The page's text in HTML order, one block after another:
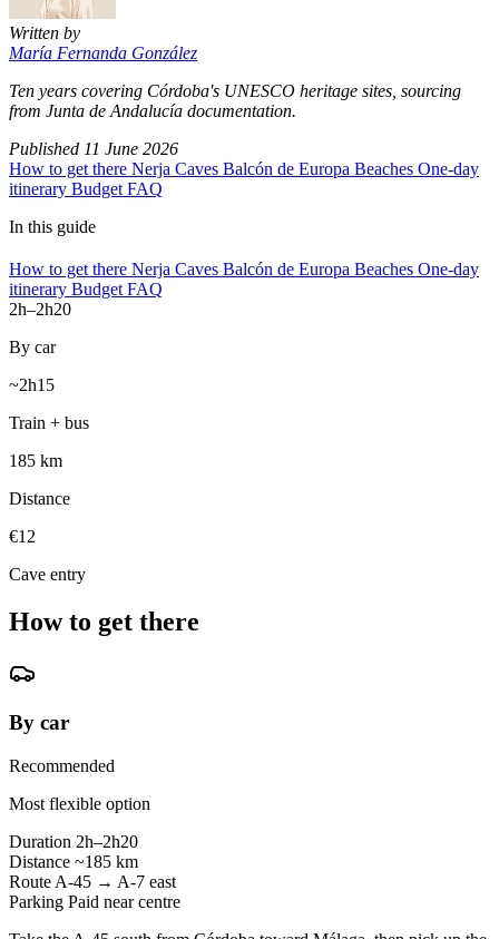
Written by
María Fernanda González
Ten years covering Córdoba's UNESCO heritage sites, sourcing
from Junta de Andalucía documentation.
Published 11 June 2026
How to get there Nerja Caves Balcón de Europa Beaches One-day
itinerary Budget FAQ
In this guide
How to get there Nerja Caves Balcón de Europa Beaches One-day
itinerary Budget FAQ
2h–2h20
By car
~2h15
Train + bus
185 km
Distance
€12
Cave entry
How to get there
By car
Recommended
Most flexible option
Duration 2h–2h20
Distance ~185 km
Route A-45 → A-7 east
Parking Paid near centre